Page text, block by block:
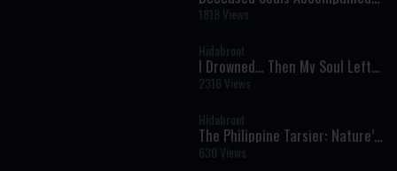
Me — Oren Mizrahi Reveals His
Near-Death Experience
1818 Views
Hidabroot
I Drowned… Then My Soul Left
My Body - Near Death
Experiences You Won’t Forget
2316 Views
Hidabroot
The Philippine Tarsier: Nature’s
Ultimate Night Hunter -
Wonders of Creation
630 Views